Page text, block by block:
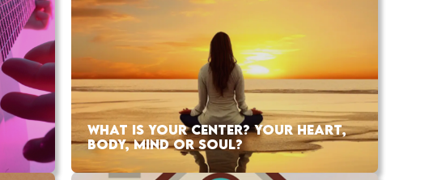
WHAT IS YOUR CENTER? YOUR HEART,
BODY, MIND OR SOUL?